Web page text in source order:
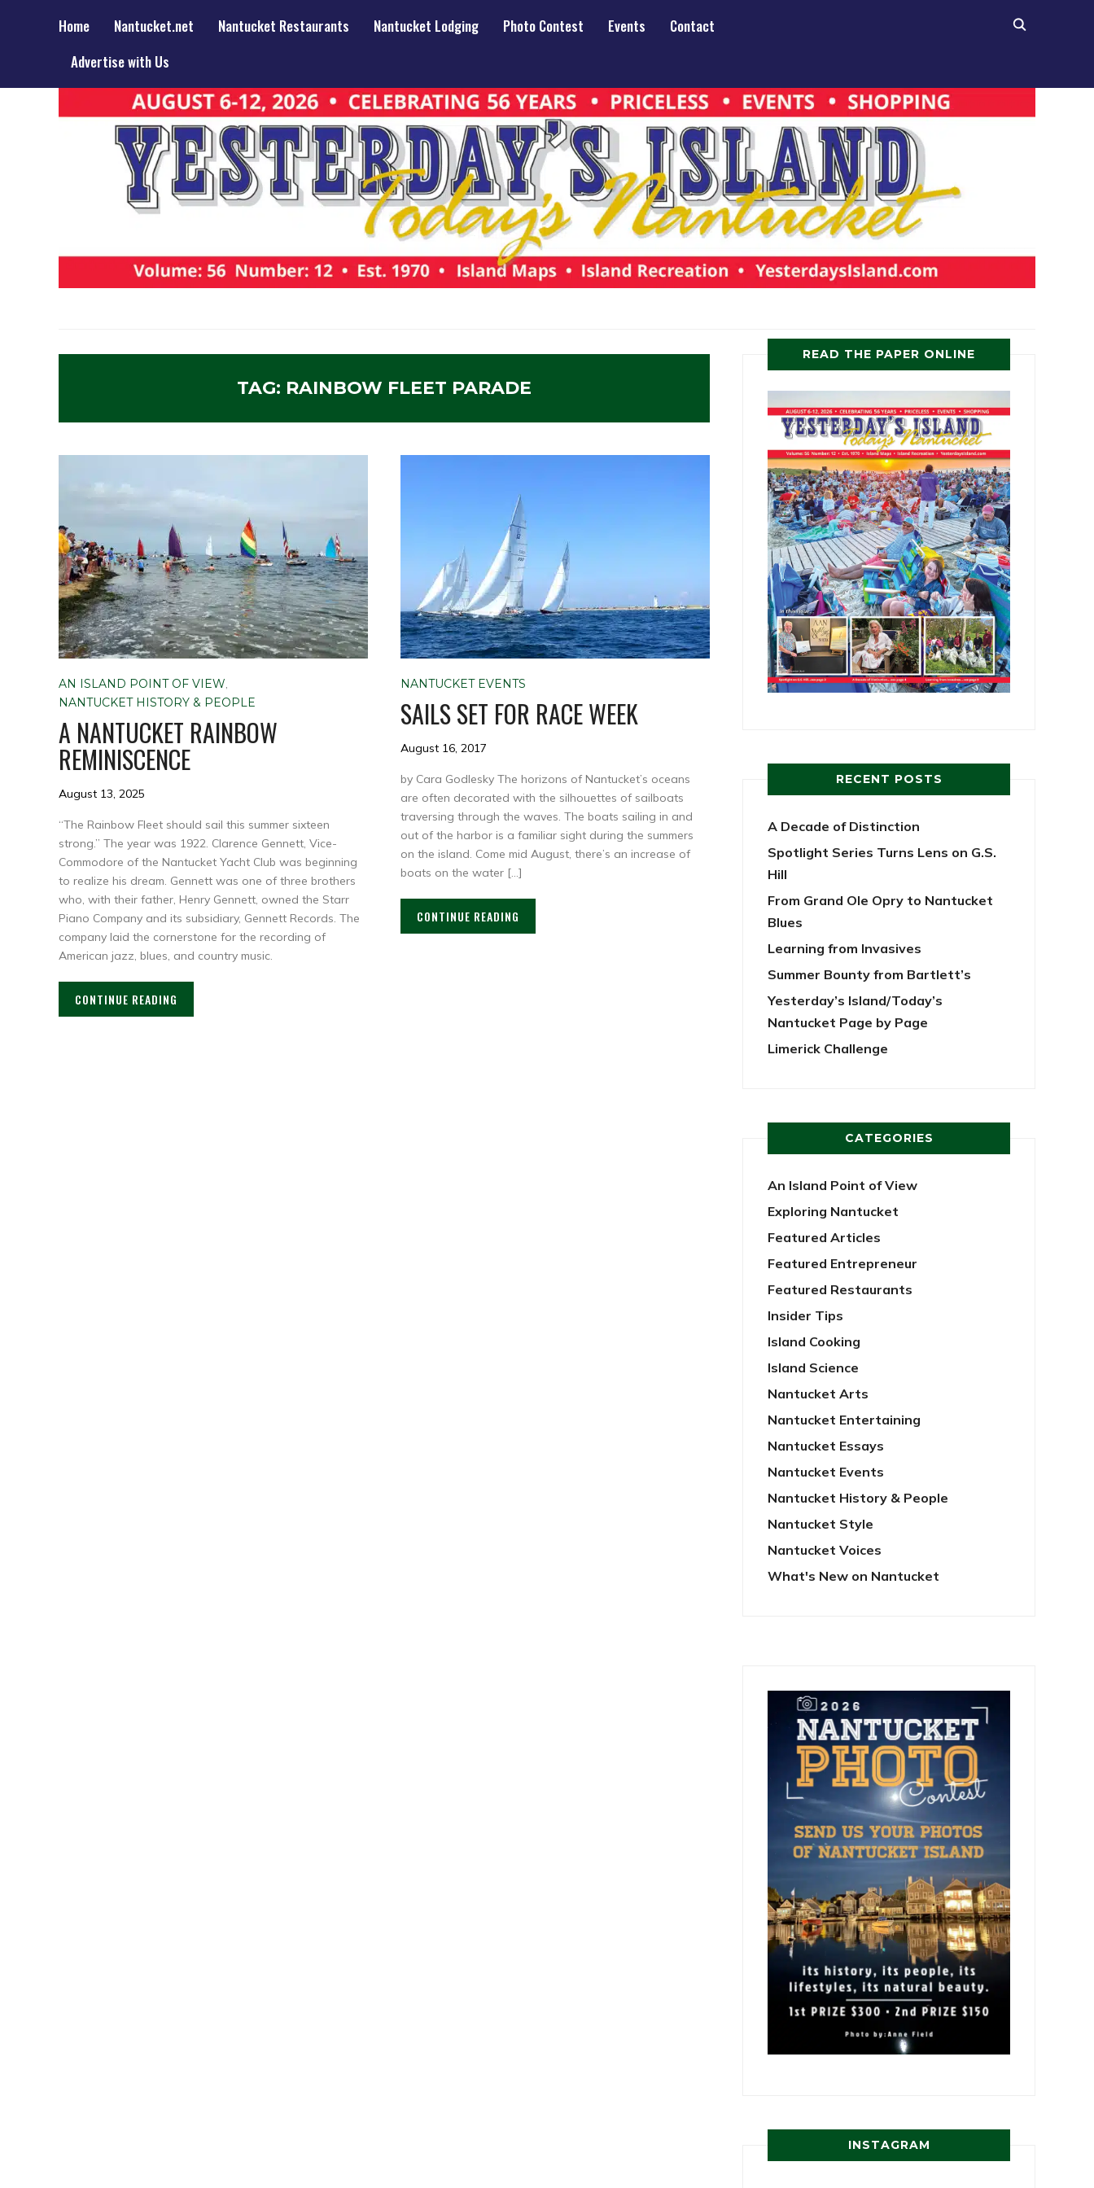
Home Nantucket.net Nantucket Restaurants Nantucket Lodging Photo Contest Events
Contact
Advertise with Us
TAG: RAINBOW FLEET PARADE
AN ISLAND POINT OF VIEW,
NANTUCKET HISTORY & PEOPLE
A NANTUCKET RAINBOW
REMINISCENCE
August 13, 2025
“The Rainbow Fleet should sail this summer sixteen
strong.” The year was 1922. Clarence Gennett, Vice-
Commodore of the Nantucket Yacht Club was beginning
to realize his dream. Gennett was one of three brothers
who, with their father, Henry Gennett, owned the Starr
Piano Company and its subsidiary, Gennett Records. The
company laid the cornerstone for the recording of
American jazz, blues, and country music.
CONTINUE READING
NANTUCKET EVENTS
SAILS SET FOR RACE WEEK
August 16, 2017
by Cara Godlesky The horizons of Nantucket’s oceans
are often decorated with the silhouettes of sailboats
traversing through the waves. The boats sailing in and
out of the harbor is a familiar sight during the summers
on the island. Come mid August, there’s an increase of
boats on the water […]
CONTINUE READING
READ THE PAPER ONLINE
RECENT POSTS
A Decade of Distinction
Spotlight Series Turns Lens on G.S.
Hill
From Grand Ole Opry to Nantucket
Blues
Learning from Invasives
Summer Bounty from Bartlett’s
Yesterday’s Island/Today’s
Nantucket Page by Page
Limerick Challenge
CATEGORIES
An Island Point of View
Exploring Nantucket
Featured Articles
Featured Entrepreneur
Featured Restaurants
Insider Tips
Island Cooking
Island Science
Nantucket Arts
Nantucket Entertaining
Nantucket Essays
Nantucket Events
Nantucket History & People
Nantucket Style
Nantucket Voices
What's New on Nantucket
INSTAGRAM